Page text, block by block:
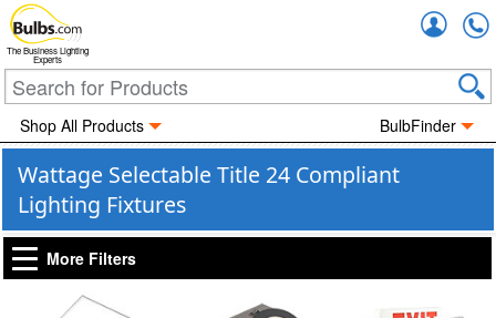
The Business Lighting
Experts
Shop All Products BulbFinder
Wattage Selectable Title 24 Compliant
Lighting Fixtures
More Filters